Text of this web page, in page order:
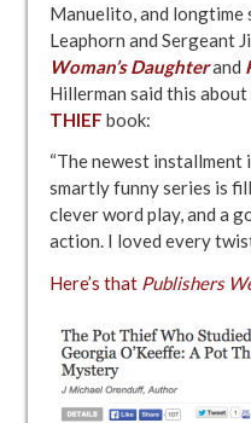
Manuelito, and longtime
Leaphorn and Sergeant
Woman’sDaughterand
Hillerman said this
THIEF book:
“The newest installment
smartly funny series is
clever word play, and a
action. I loved every
Here’s that Publishers